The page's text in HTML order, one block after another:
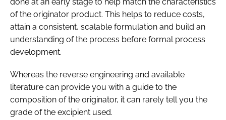
of the originator product. This helps to reduce costs,
attain a consistent, scalable formulation and build an
understanding of the process before formal process
development.
Whereas the reverse engineering and available
literature can provide you with a guide to the
composition of the originator, it can rarely tell you the
grade of the excipient used.